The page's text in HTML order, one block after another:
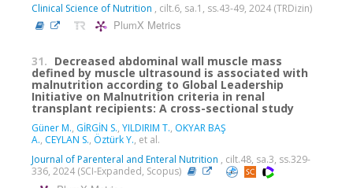
Clinical Science of Nutrition , cilt.6, sa.1, ss.43-49, 2024 (TRDizin)
PlumX Metrics
31. Decreased abdominal wall muscle mass
defined by muscle ultrasound is associated with
malnutrition according to Global Leadership
Initiative on Malnutrition criteria in renal
transplant recipients: A cross-sectional study
Güner M., GİRGİN S., YILDIRIM T., OKYAR BAŞ
A., CEYLAN S., Öztürk Y., et al.
Journal of Parenteral and Enteral Nutrition , cilt.48, sa.3, ss.329-
336, 2024 (SCI-Expanded, Scopus)